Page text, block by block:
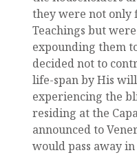
they were not only
Teachings but
expounding them
decided not to
life-span by His
experiencing the
residing at the
announced to
would pass away